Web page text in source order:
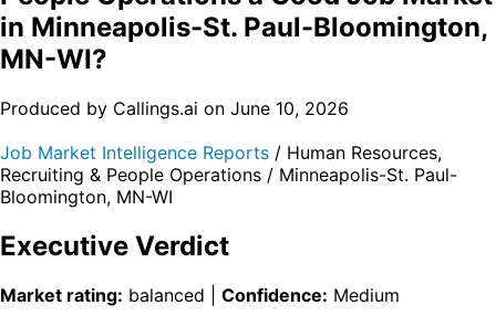
in Minneapolis-St. Paul-Bloomington,
MN-WI?
Produced by Callings.ai on June 10, 2026
Job Market Intelligence Reports / Human Resources,
Recruiting & People Operations / Minneapolis-St. Paul-
Bloomington, MN-WI
Executive Verdict
Market rating: balanced | Confidence: Medium